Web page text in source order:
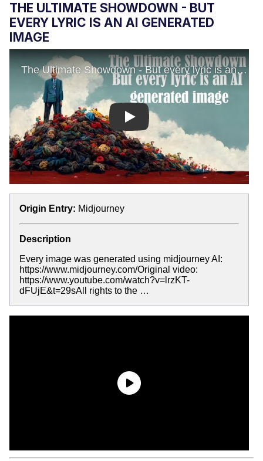
THE ULTIMATE SHOWDOWN - BUT
EVERY LYRIC IS AN AI GENERATED
IMAGE
Play
Origin Entry: Midjourney
Description
Every image was generated using midjourney AI:
https://www.midjourney.com/Original video:
https://www.youtube.com/watch?v=lrzKT-
dFUjE&t=29sAll rights to the …